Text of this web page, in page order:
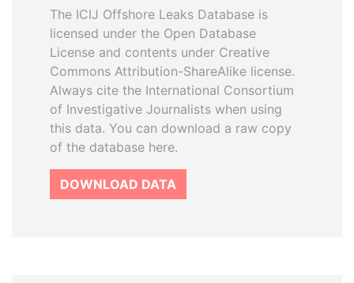
The ICIJ Offshore Leaks Database is
licensed under the Open Database
License and contents under Creative
Commons Attribution-ShareAlike license.
Always cite the International Consortium
of Investigative Journalists when using
this data. You can download a raw copy
of the database here.
DOWNLOAD DATA